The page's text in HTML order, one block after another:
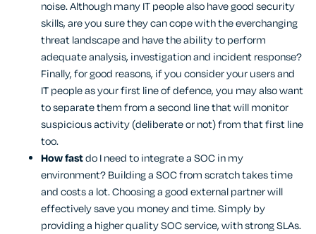
noise. Although many IT people also have good security
skills, are you sure they can cope with the everchanging
threat landscape and have the ability to perform
adequate analysis, investigation and incident response?
Finally, for good reasons, if you consider your users and
IT people as your first line of defence, you may also want
to separate them from a second line that will monitor
suspicious activity (deliberate or not) from that first line
too.
How fastdo I need to integrate a SOC in my
environment? Building a SOC from scratch takes time
and costs a lot. Choosing a good external partner will
effectively save you money and time. Simply by
providing a higher quality SOC service, with strong SLAs.